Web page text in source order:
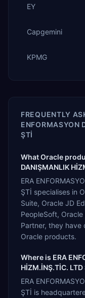
EY
Capgemini
KPMG
FREQUENTLY
ENFORMASYON
ŞTİ
What Oracle
DANIŞMANLIK
ERA
ŞTİ specialises in
Suite, Oracle JD
PeopleSoft,
Partner, they
Oracle products.
Where is ERA
HİZM.İNŞ.TİC.
ERA
ŞTİ is